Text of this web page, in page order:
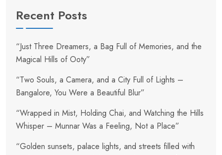
Recent Posts
“Just Three Dreamers, a Bag Full of Memories, and the
Magical Hills of Ooty”
“Two Souls, a Camera, and a City Full of Lights –
Bangalore, You Were a Beautiful Blur”
“Wrapped in Mist, Holding Chai, and Watching the Hills
Whisper – Munnar Was a Feeling, Not a Place”
“Golden sunsets, palace lights, and streets filled with